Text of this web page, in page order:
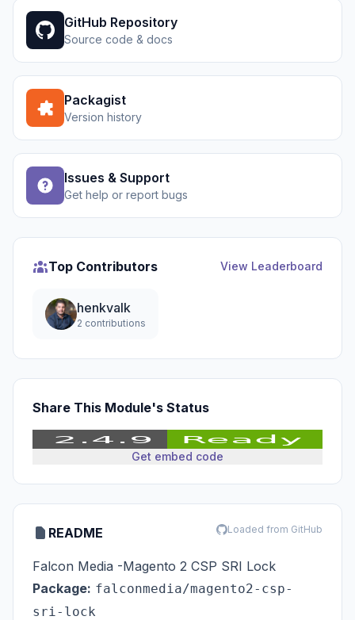
GitHub Repository
Source code & docs
Packagist
Version history
Issues & Support
Get help or report bugs
Top Contributors View Leaderboard
henkvalk
2 contributions
Share This Module's Status
Get embed code
README Loaded from GitHub
Falcon Media -Magento 2 CSP SRI Lock
Package: falconmedia/magento2-csp-
sri-lock